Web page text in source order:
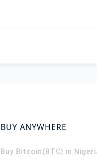
BUY ANYWHERE
Buy Bitcoin(BTC) in